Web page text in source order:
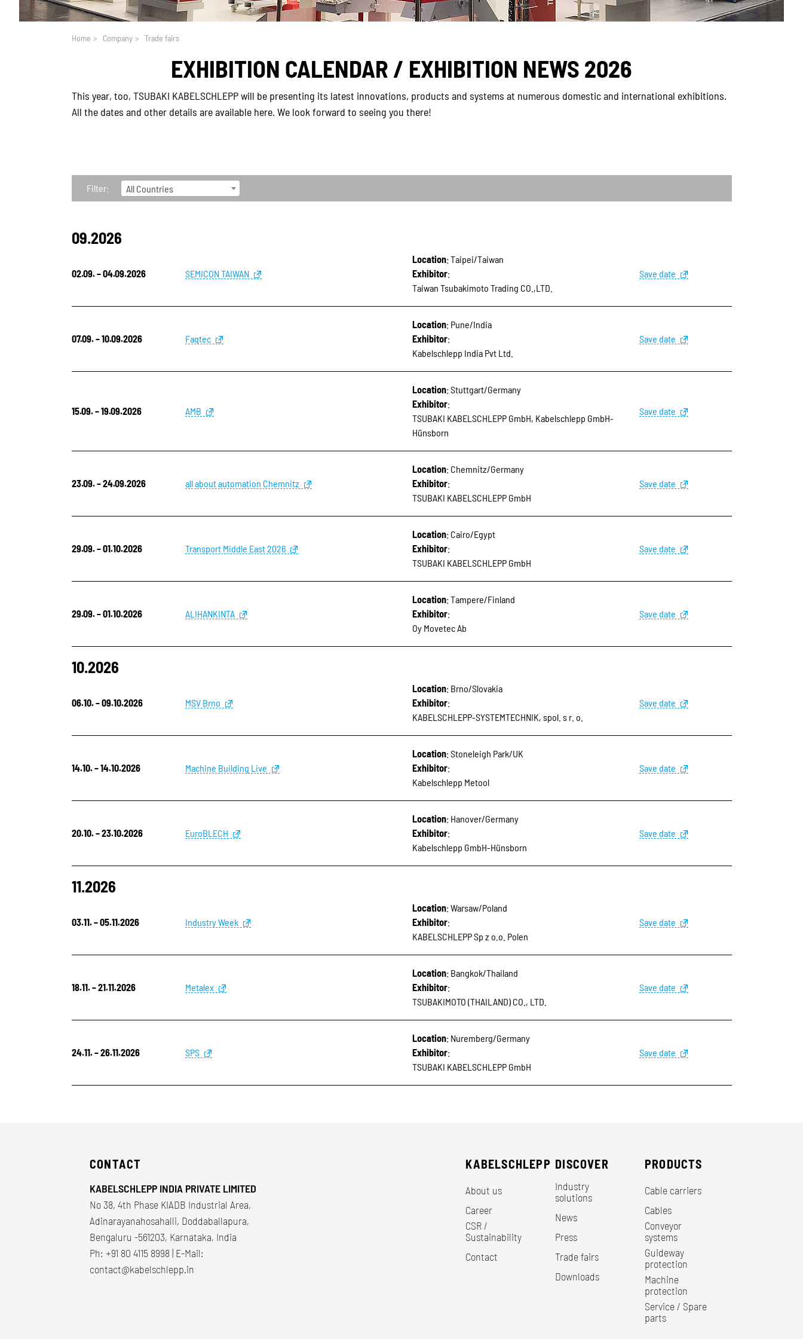
Home > Company > Trade fairs
EXHIBITION CALENDAR / EXHIBITION NEWS 2026
This year, too, TSUBAKI KABELSCHLEPP will be presenting its latest innovations, products and systems at numerous domestic and international exhibitions.
All the dates and other details are available here. We look forward to seeing you there!
Filter: All Countries
09.2026
02.09. – 04.09.2026 SEMICON TAIWAN
Location: Taipei/Taiwan
Exhibitor:
Taiwan Tsubakimoto Trading CO.,LTD.
Save date
07.09. – 10.09.2026 Faqtec
Location: Pune/India
Exhibitor:
Kabelschlepp India Pvt Ltd.
Save date
15.09. – 19.09.2026 AMB
Location: Stuttgart/Germany
Exhibitor:
TSUBAKI KABELSCHLEPP GmbH, Kabelschlepp GmbH-
Hünsborn
Save date
23.09. – 24.09.2026 all about automation Chemnitz
Location: Chemnitz/Germany
Exhibitor:
TSUBAKI KABELSCHLEPP GmbH
Save date
29.09. – 01.10.2026 Transport Middle East 2026
Location: Cairo/Egypt
Exhibitor:
TSUBAKI KABELSCHLEPP GmbH
Save date
29.09. – 01.10.2026 ALIHANKINTA
Location: Tampere/Finland
Exhibitor:
Oy Movetec Ab
Save date
10.2026
06.10. – 09.10.2026 MSV Brno
Location: Brno/Slovakia
Exhibitor:
KABELSCHLEPP-SYSTEMTECHNIK, spol. s r. o.
Save date
14.10. – 14.10.2026 Machine Building Live
Location: Stoneleigh Park/UK
Exhibitor:
Kabelschlepp Metool
Save date
20.10. – 23.10.2026 EuroBLECH
Location: Hanover/Germany
Exhibitor:
Kabelschlepp GmbH-Hünsborn
Save date
11.2026
03.11. – 05.11.2026 Industry Week
Location: Warsaw/Poland
Exhibitor:
KABELSCHLEPP Sp z o.o. Polen
Save date
18.11. – 21.11.2026 Metalex
Location: Bangkok/Thailand
Exhibitor:
TSUBAKIMOTO (THAILAND) CO., LTD.
Save date
24.11. – 26.11.2026 SPS
Location: Nuremberg/Germany
Exhibitor:
TSUBAKI KABELSCHLEPP GmbH
Save date
CONTACT
KABELSCHLEPP INDIA PRIVATE LIMITED
No 38, 4th Phase KIADB Industrial Area,
Adinarayanahosahalli, Doddaballapura,
Bengaluru -561203, Karnataka, India
Ph: +91 80 4115 8998 | E-Mail:
contact@kabelschlepp.in
KABELSCHLEPP
About us
Career
CSR /
Sustainability
Contact
DISCOVER
Industry
solutions
News
Press
Trade fairs
Downloads
PRODUCTS
Cable carriers
Cables
Conveyor
systems
Guideway
protection
Machine
protection
Service / Spare
parts